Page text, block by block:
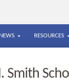
NEWS RESOURCES